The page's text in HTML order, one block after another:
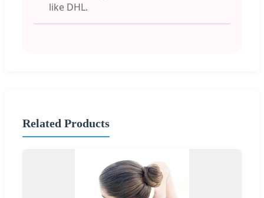
like DHL.
Related Products